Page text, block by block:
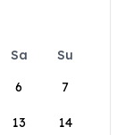
Sa
Su
6 7
13 14